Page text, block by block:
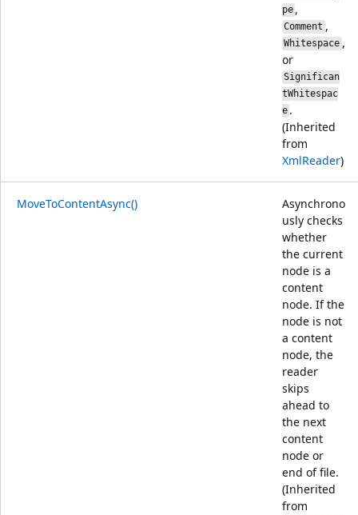
pe ,
Comment ,
Whitespace ,
or
Significan
tWhitespac
e .
(Inherited
from
XmlReader)
MoveToContentAsync()
Asynchrono
usly checks
whether
the current
node is a
content
node. If the
node is not
a content
node, the
reader
skips
ahead to
the next
content
node or
end of file.
(Inherited
from